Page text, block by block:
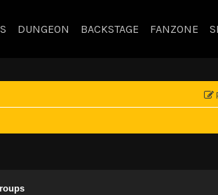
DUNGEON BACKSTAGE FANZONE